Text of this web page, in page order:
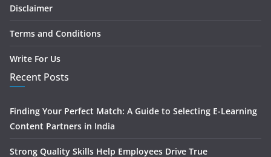
Disclaimer
Terms and Conditions
Write For Us
Recent Posts
Finding Your Perfect Match: A Guide to Selecting E-Learning
Content Partners in India
Strong Quality Skills Help Employees Drive True